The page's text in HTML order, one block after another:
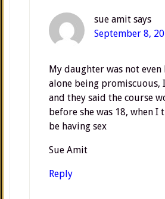
sue amit says
September 8,
My daughter was not even
alone being promiscuous,
and they said the course
before she was 18, when I
be having sex
Sue Amit
Reply